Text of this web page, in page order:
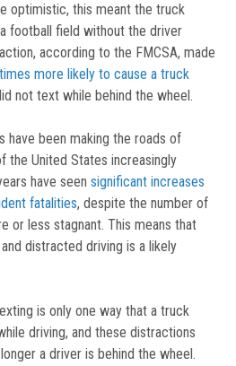
optimistic, this meant the truck
football field without the driver
according to the FMCSA, made
more likely to cause a truck
not text while behind the wheel.
have been making the roads of
the United States increasingly
have seensignificant increases
fatalities, despite the number of
or less stagnant. This means that
distracted driving is a likely
is only one way that a truck
driving, and these distractions
a driver is behind the wheel.